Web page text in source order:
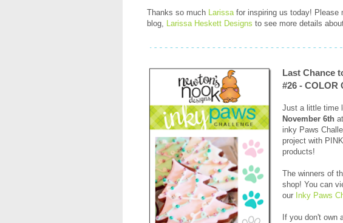
Thanks so much Larissafor inspiring us today! Please
blog, Larissa Heskett Designs to see more details
Last Chance
#26 - COLOR
Just a little time
November 6th
inky Paws
project with
products!
The winners of
shop! You can
our Inky Paws
If you don't own